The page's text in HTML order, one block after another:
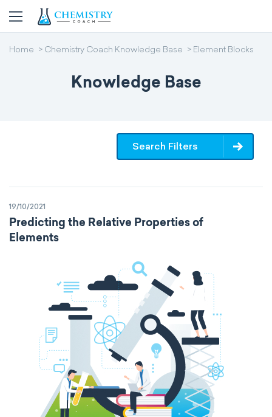
Home Chemistry Coach Knowledge Base Element Blocks
Knowledge Base
Search Filters
19/10/2021
Predicting the Relative Properties of
Elements